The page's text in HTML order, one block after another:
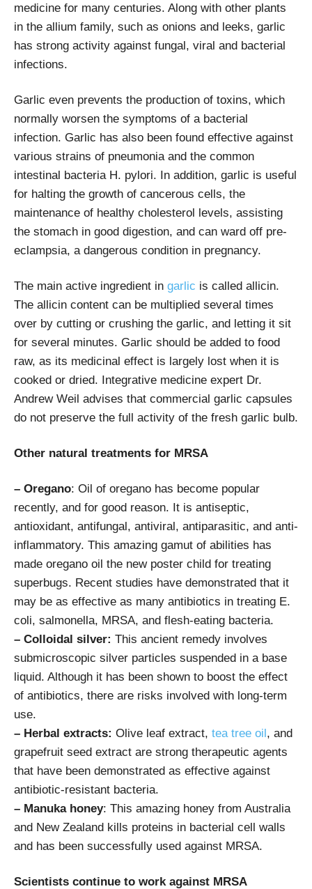
medicine for many centuries. Along with other plants
in the allium family, such as onions and leeks, garlic
has strong activity against fungal, viral and bacterial
infections.
Garlic even prevents the production of toxins, which
normally worsen the symptoms of a bacterial
infection. Garlic has also been found effective against
various strains of pneumonia and the common
intestinal bacteria H. pylori. In addition, garlic is useful
for halting the growth of cancerous cells, the
maintenance of healthy cholesterol levels, assisting
the stomach in good digestion, and can ward off pre-
eclampsia, a dangerous condition in pregnancy.
The main active ingredient in garlic is called allicin.
The allicin content can be multiplied several times
over by cutting or crushing the garlic, and letting it sit
for several minutes. Garlic should be added to food
raw, as its medicinal effect is largely lost when it is
cooked or dried. Integrative medicine expert Dr.
Andrew Weil advises that commercial garlic capsules
do not preserve the full activity of the fresh garlic bulb.
Other natural treatments for MRSA
– Oregano: Oil of oregano has become popular
recently, and for good reason. It is antiseptic,
antioxidant, antifungal, antiviral, antiparasitic, and anti-
inflammatory. This amazing gamut of abilities has
made oregano oil the new poster child for treating
superbugs. Recent studies have demonstrated that it
may be as effective as many antibiotics in treating E.
coli, salmonella, MRSA, and flesh-eating bacteria.
– Colloidal silver: This ancient remedy involves
submicroscopic silver particles suspended in a base
liquid. Although it has been shown to boost the effect
of antibiotics, there are risks involved with long-term
use.
– Herbal extracts: Olive leaf extract, tea tree oil, and
grapefruit seed extract are strong therapeutic agents
that have been demonstrated as effective against
antibiotic-resistant bacteria.
– Manuka honey: This amazing honey from Australia
and New Zealand kills proteins in bacterial cell walls
and has been successfully used against MRSA.
Scientists continue to work against MRSA